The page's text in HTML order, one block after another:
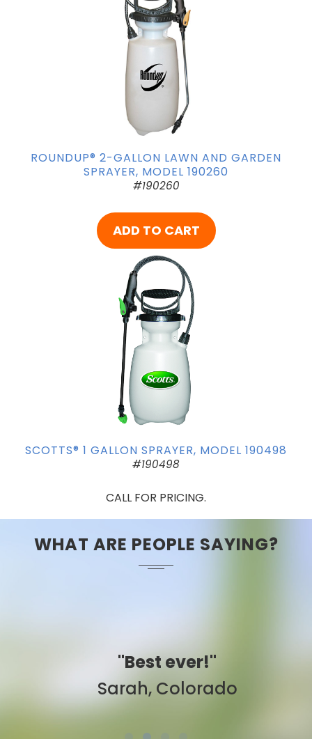
ROUNDUP® 2-GALLON LAWN AND GARDEN
SPRAYER, MODEL 190260
#190260
ADD TO CART
SCOTTS® 1 GALLON SPRAYER, MODEL 190498
#190498
CALL FOR PRICING.
WHAT ARE PEOPLE SAYING?
"Best ever!"
Sarah, Colorado